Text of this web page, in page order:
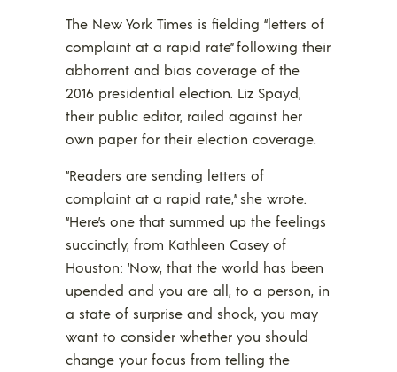
The New York Times is fielding “letters of
complaint at a rapid rate” following their
abhorrent and bias coverage of the
2016 presidential election. Liz Spayd,
their public editor, railed against her
own paper for their election coverage.
“Readers are sending letters of
complaint at a rapid rate,” she wrote.
“Here’s one that summed up the feelings
succinctly, from Kathleen Casey of
Houston: ‘Now, that the world has been
upended and you are all, to a person, in
a state of surprise and shock, you may
want to consider whether you should
change your focus from telling the